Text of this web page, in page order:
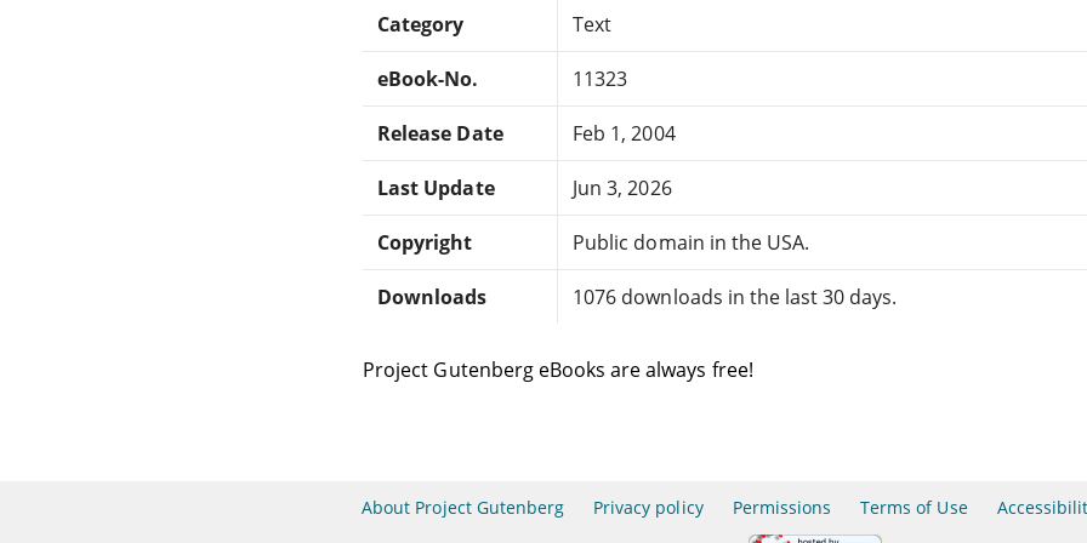
Category Text
eBook-No. 11323
Release Date Feb 1, 2004
Last Update Jun 3, 2026
Copyright Public domain in the USA.
Downloads 1076 downloads in the last 30 days.
Project Gutenberg eBooks are always free!
About Project Gutenberg Privacy policy Permissions Terms of Use